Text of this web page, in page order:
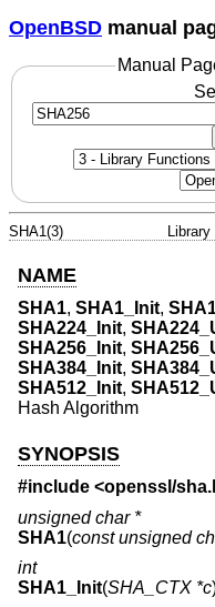
OpenBSD manual
Manual
SHA1(3)
NAME
SHA1, SHA1_Init,
SHA224_Init,
SHA256_Init,
SHA384_Init,
SHA512_Init,
Hash Algorithm
SYNOPSIS
#include <openssl/
unsigned char *
SHA1(const unsigned
int
SHA1_Init(SHA_CTX *c